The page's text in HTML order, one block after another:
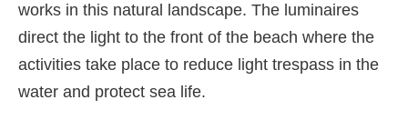
works in this natural landscape. The luminaires
direct the light to the front of the beach where the
activities take place to reduce light trespass in the
water and protect sea life.